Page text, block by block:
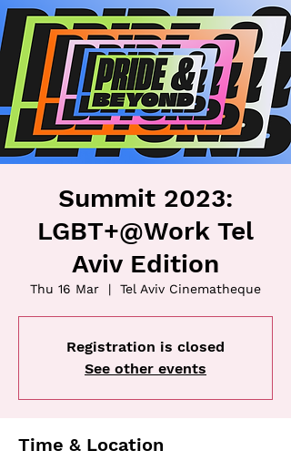
Summit 2023:
LGBT+@Work Tel
Aviv Edition
Thu 16 Mar
  |
Tel Aviv Cinematheque
Registration is closed
See other events
Time & Location